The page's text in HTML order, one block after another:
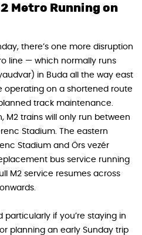
Metro Running on
there’s one more disruption
line — which normally runs
in Buda all the way east
operating on a shortened route
track maintenance.
M2 trains will only run between
Stadium. The eastern
Stadium and Örs vezér
bus service running
M2 service resumes across
particularly if you’re staying in
planning an early Sunday trip